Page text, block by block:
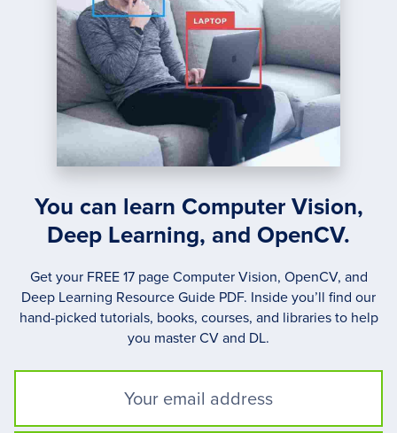
You can learn Computer Vision,
Deep Learning, and OpenCV.
Get your FREE 17 page Computer Vision, OpenCV, and
Deep Learning Resource Guide PDF. Inside you’ll find our
hand-picked tutorials, books, courses, and libraries to help
you master CV and DL.